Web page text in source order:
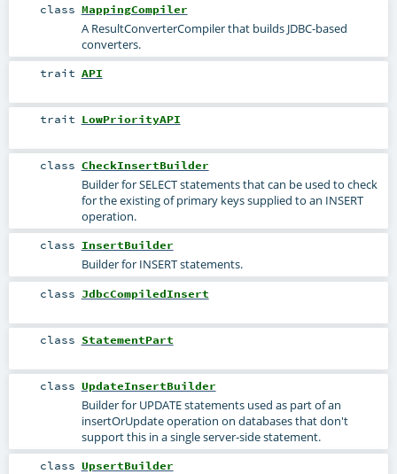
class MappingCompiler
A ResultConverterCompiler that builds JDBC-based
converters.
trait API
trait LowPriorityAPI
class CheckInsertBuilder
Builder for SELECT statements that can be used to check
for the existing of primary keys supplied to an INSERT
operation.
class InsertBuilder
Builder for INSERT statements.
class JdbcCompiledInsert
class StatementPart
class UpdateInsertBuilder
Builder for UPDATE statements used as part of an
insertOrUpdate operation on databases that don't
support this in a single server-side statement.
class UpsertBuilder